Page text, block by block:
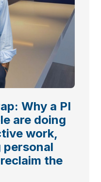
Why a PI
are doing
work,
personal
the